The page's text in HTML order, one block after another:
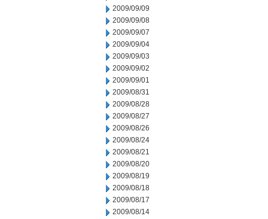
2009/09/09
2009/09/08
2009/09/07
2009/09/04
2009/09/03
2009/09/02
2009/09/01
2009/08/31
2009/08/28
2009/08/27
2009/08/26
2009/08/24
2009/08/21
2009/08/20
2009/08/19
2009/08/18
2009/08/17
2009/08/14